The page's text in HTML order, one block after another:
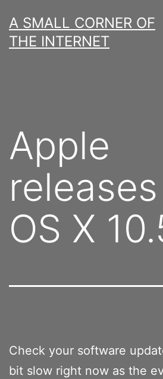
to
content
A SMALL CORNER OF
THE INTERNET
Apple
OS X
Check your software
bit slow right now as the